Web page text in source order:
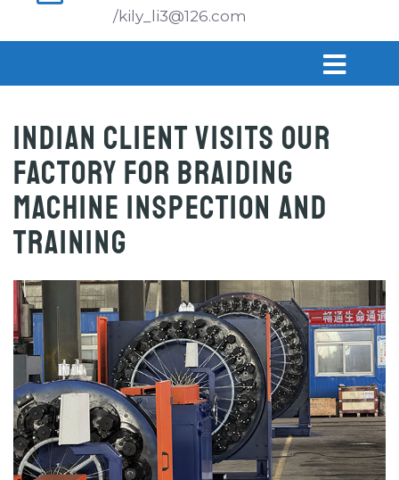
/kily_li3@126.com
Indian Client Visits Our
Factory for Braiding
Machine Inspection and
Training